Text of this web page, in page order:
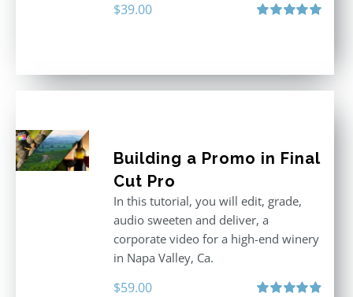
$39.00
Building a Promo in Final
Cut Pro
In this tutorial, you will edit, grade,
audio sweeten and deliver, a
corporate video for a high-end winery
in Napa Valley, Ca.
$59.00